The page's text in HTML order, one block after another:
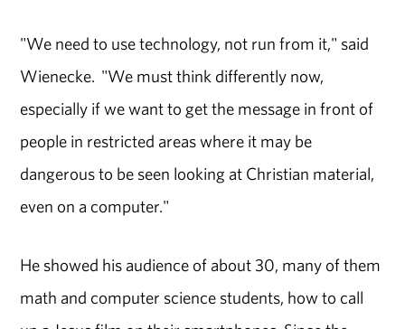
"We need to use technology, not run from it," said
Wienecke. "We must think differently now,
especially if we want to get the message in front of
people in restricted areas where it may be
dangerous to be seen looking at Christian material,
even on a computer."
He showed his audience of about 30, many of them
math and computer science students, how to call